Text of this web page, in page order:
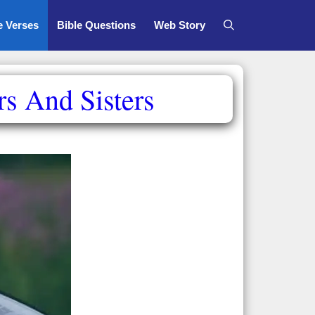
Verses Bible Questions Web Story
And Sisters